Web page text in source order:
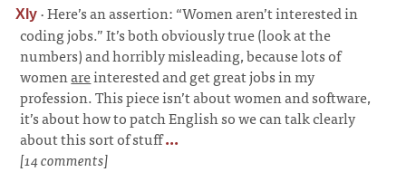
Xly ·Here’s an assertion: “Women aren’t interested in
coding jobs.” It’s both obviously true (look at the
numbers) and horribly misleading, because lots of
womenareinterested and get great jobs in my
profession. This piece isn’t about women and software,
it’s about how to patch English so we can talk clearly
about this sort of stuff...
[14 comments]